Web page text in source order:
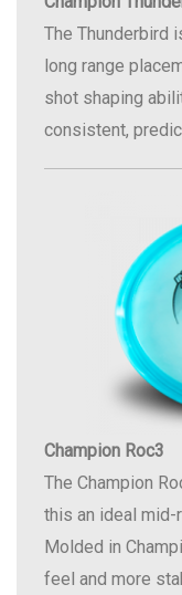
The Thunderbird
long range
shot shaping
consistent,
Champion Roc3
The Champion
this an ideal mid-
Molded in
feel and more